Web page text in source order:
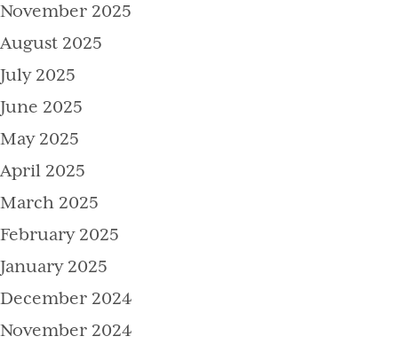
November 2025
August 2025
July 2025
June 2025
May 2025
April 2025
March 2025
February 2025
January 2025
December 2024
November 2024